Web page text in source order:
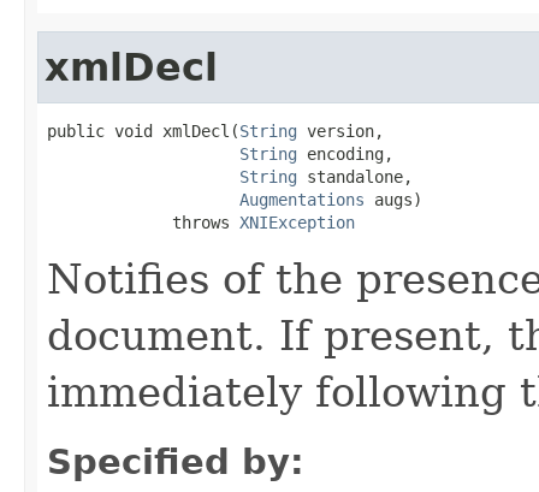
xmlDecl
public void xmlDecl(String version,
String encoding,
String standalone,
Augmentations augs)
             throws
XNIException
Notifies of the
document. If present,
immediately following
Specified by: